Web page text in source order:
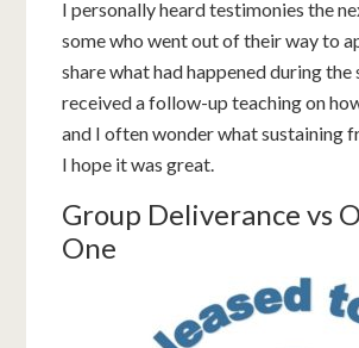
I personally heard testimonies the
some who went out of their way to
share what had happened during the
received a follow-up teaching on
and I often wonder what sustaining
I hope it was great.
Group Deliverance vs
One